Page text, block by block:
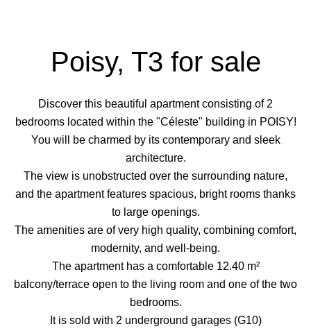
Poisy, T3 for sale
Discover this beautiful apartment consisting of 2
bedrooms located within the "Céleste" building in POISY!
You will be charmed by its contemporary and sleek
architecture.
The view is unobstructed over the surrounding nature,
and the apartment features spacious, bright rooms thanks
to large openings.
The amenities are of very high quality, combining comfort,
modernity, and well-being.
The apartment has a comfortable 12.40 m²
balcony/terrace open to the living room and one of the two
bedrooms.
It is sold with 2 underground garages (G10)